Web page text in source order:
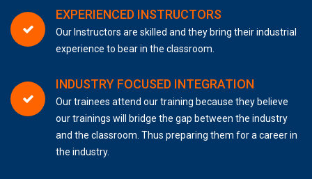
EXPERIENCED INSTRUCTORS
Our Instructors are skilled and they bring their industrial
experience to bear in the classroom.
INDUSTRY FOCUSED INTEGRATION
Our trainees attend our training because they believe
our trainings will bridge the gap between the industry
and the classroom. Thus preparing them for a career in
the industry.